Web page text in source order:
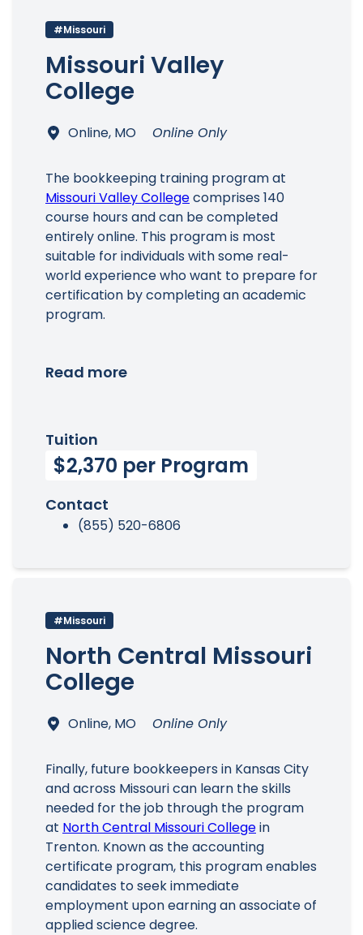
#Missouri
Missouri Valley
College
Online, MO Online Only
The bookkeeping training program at
Missouri Valley Collegecomprises 140
course hours and can be completed
entirely online. This program is most
suitable for individuals with some real-
world experience who want to prepare for
certification by completing an academic
program.
Read more
Tuition
$2,370 per Program
Contact
(855) 520-6806
#Missouri
North Central Missouri
College
Online, MO Online Only
Finally, future bookkeepers in Kansas City
and across Missouri can learn the skills
needed for the job through the program
at North Central Missouri Collegein
Trenton. Known as the accounting
certificate program, this program enables
candidates to seek immediate
employment upon earning an associate of
applied science degree.